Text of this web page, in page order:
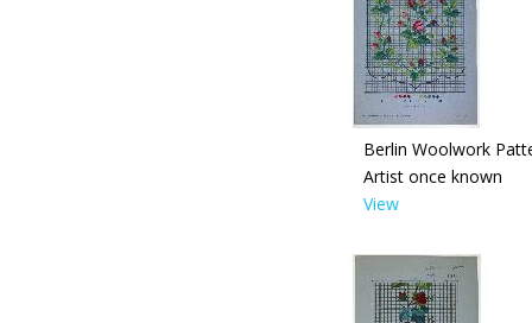
Berlin Woolwork
Artist once known
View